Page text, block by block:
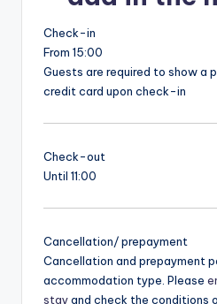
Check-in
From 15:00
Guests are required to show a
credit card upon check-in
Check-out
Until 11:00
Cancellation/ prepayment
Cancellation and prepayment
accommodation type. Please
stayand check the conditions